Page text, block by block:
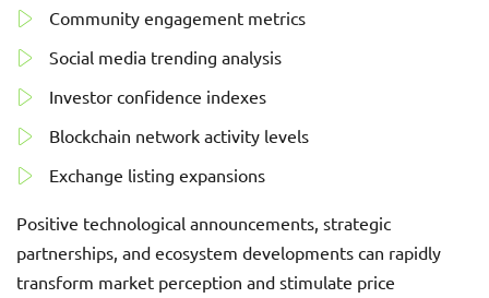
Community engagement metrics
Social media trending analysis
Investor confidence indexes
Blockchain network activity levels
Exchange listing expansions
Positive technological announcements, strategic
partnerships, and ecosystem developments can rapidly
transform market perception and stimulate price